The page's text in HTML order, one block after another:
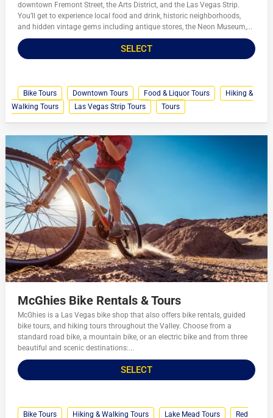
downtown Fremont Street, the Arts District, and the Las Vegas Strip.
You’ll get to experience local food and drink, historic neighborhoods,
and hidden vintage gems including antique stores, the Neon Museum,...
SELECT
Bike Tours Downtown Tours Food & Liquor Tours
Hiking &
Walking Tours
Las Vegas Strip Tours Tours
McGhies Bike Rentals & Tours
McGhies is a Las Vegas bike shop that also offers bike rentals, guided
bike tours, and hiking tours throughout the Valley. Choose from a
standard road bike, a mountain bike, or an electric bike and from three
beautiful and scenic destinations:...
SELECT
Bike Tours Hiking & Walking Tours Lake Mead Tours
Red